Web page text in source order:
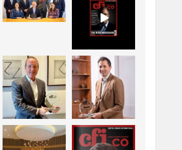
Best Investment
Management...
2026 has now been
published.
2
Barrow Hanley: Best
Global Value
Investment...
3 0
Deem Finance:
Visionary
Leadership in
Digital ...
4 0
Berenberg: Best
Strategic Asset
CFI.co Autumn 2025
Issue has now been